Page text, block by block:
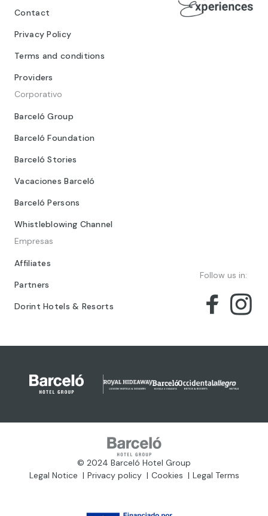
Contact
Privacy Policy
Terms and conditions
Providers
Corporativo
Barceló Group
Barceló Foundation
Barceló Stories
Vacaciones Barceló
Barceló Persons
Whistleblowing Channel
Empresas
Affiliates
Partners
Dorint Hotels & Resorts
Follow us in:
© 2024 Barceló Hotel Group
Legal Notice
Privacy policy Cookies Legal Terms